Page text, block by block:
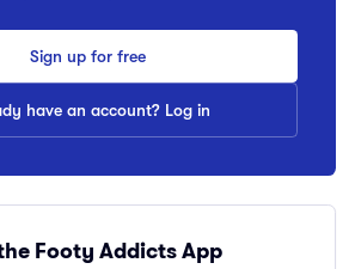
Sign up for free
have an account? Log in
Footy Addicts App